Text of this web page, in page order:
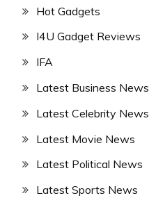
Hot Gadgets
I4U Gadget Reviews
IFA
Latest Business News
Latest Celebrity News
Latest Movie News
Latest Political News
Latest Sports News